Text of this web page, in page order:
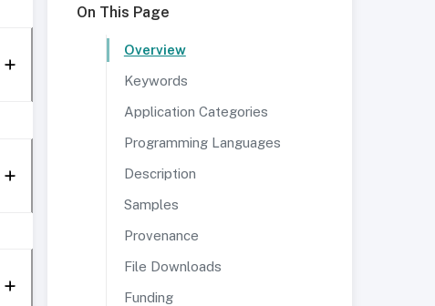
On This Page
Overview
Keywords
Application Categories
Programming Languages
Description
Samples
Provenance
File Downloads
Funding